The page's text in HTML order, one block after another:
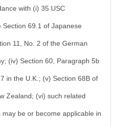
with (i) 35 USC
69.1 of Japanese
11, No. 2 of the German
(iv) Section 60, Paragraph 5b
in the U.K.; (v) Section 68B of
Zealand; (vi) such related
be or become applicable in